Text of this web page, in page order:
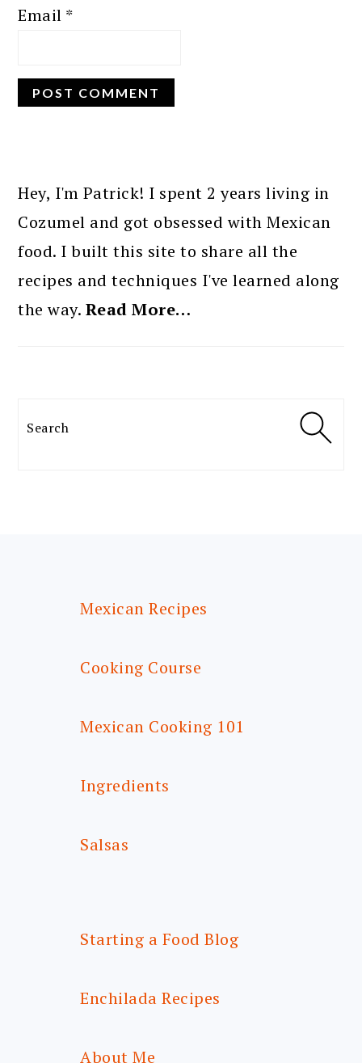
Email *
SIDEBAR
Hey, I'm Patrick! I spent 2 years living in
Cozumel and got obsessed with Mexican
food. I built this site to share all the
recipes and techniques I've learned along
the way. Read More…
Search
Mexican Recipes
Cooking Course
Mexican Cooking 101
Ingredients
Salsas
Starting a Food Blog
Enchilada Recipes
About Me